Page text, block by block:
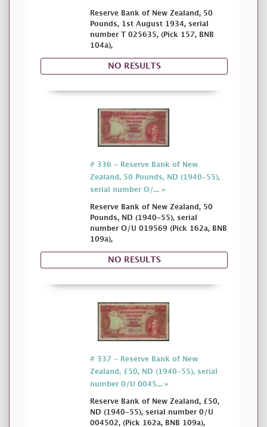
Reserve Bank of New Zealand, 50
Pounds, 1st August 1934, serial
number T 025635, (Pick 157, BNB
104a),
NO RESULTS
# 336 - Reserve Bank of New
Zealand, 50 Pounds, ND (1940-55),
serial number O/... »
Reserve Bank of New Zealand, 50
Pounds, ND (1940-55), serial
number O/U 019569 (Pick 162a, BNB
109a),
NO RESULTS
# 337 - Reserve Bank of New
Zealand, £50, ND (1940-55), serial
number 0/U 0045... »
Reserve Bank of New Zealand, £50,
ND (1940-55), serial number 0/U
004502, (Pick 162a, BNB 109a),